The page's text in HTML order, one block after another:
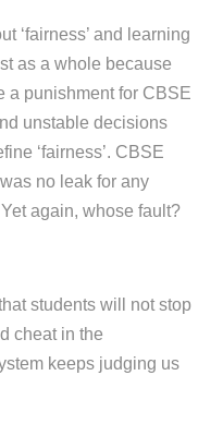
‘fairness’ and learning
as a whole because
a punishment for CBSE
unstable decisions
‘fairness’. CBSE
no leak for any
again, whose fault?
students will not stop
cheat in the
keeps judging us